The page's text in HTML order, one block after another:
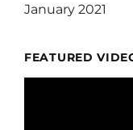
January 2021
FEATURED